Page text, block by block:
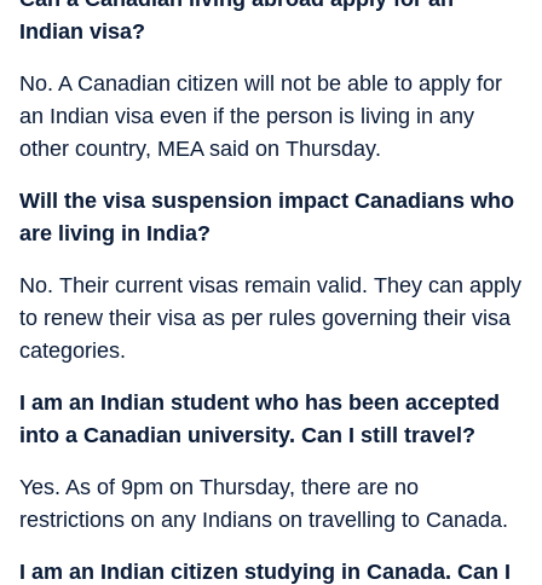
Indian visa?
No. A Canadian citizen will not be able to apply for
an Indian visa even if the person is living in any
other country, MEA said on Thursday.
Will the visa suspension impact Canadians who
are living in India?
No. Their current visas remain valid. They can apply
to renew their visa as per rules governing their visa
categories.
I am an Indian student who has been accepted
into a Canadian university. Can I still travel?
Yes. As of 9pm on Thursday, there are no
restrictions on any Indians on travelling to Canada.
I am an Indian citizen studying in Canada. Can I